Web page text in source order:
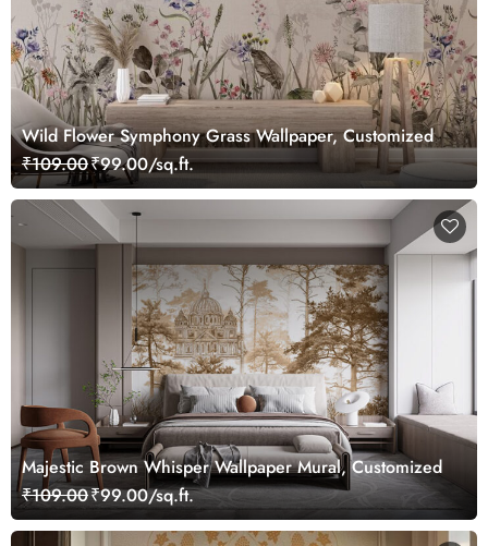
Wild Flower Symphony Grass Wallpaper, Customized
₹109.00₹99.00/sq.ft.
Majestic Brown Whisper Wallpaper Mural, Customized
₹109.00₹99.00/sq.ft.